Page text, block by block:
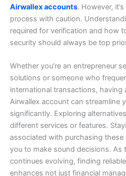
Airwallex accounts. However,
process with caution.
required for verification and how
security should always be top
Whether you’re an entrepreneur
solutions or someone who
international transactions, having
Airwallex account can streamline
significantly. Exploring
different services or features.
associated with purchasing
you to make sound decisions. As
continues evolving, finding
enhances not just financial